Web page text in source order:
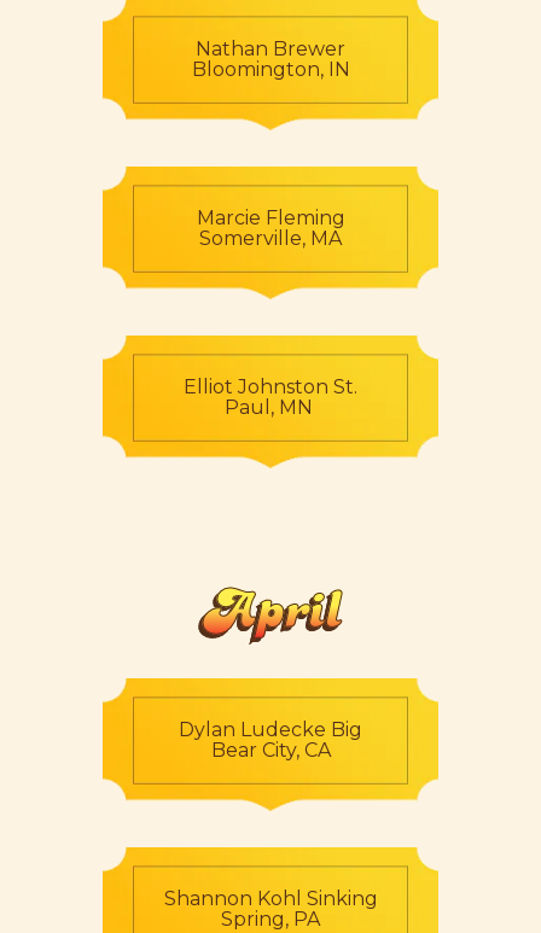
Nathan Brewer
Bloomington, IN
Marcie Fleming
Somerville, MA
Elliot Johnston St.
Paul, MN
April
Dylan Ludecke Big
Bear City, CA
Shannon Kohl Sinking
Spring, PA